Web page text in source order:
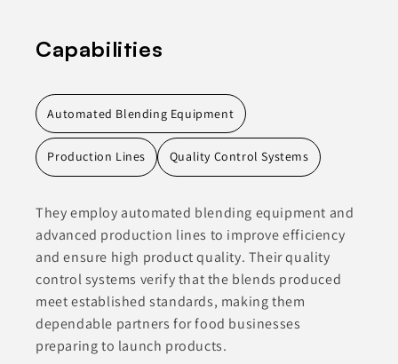
Capabilities
Automated Blending Equipment
Production Lines Quality Control Systems
They employ automated blending equipment and
advanced production lines to improve efficiency
and ensure high product quality. Their quality
control systems verify that the blends produced
meet established standards, making them
dependable partners for food businesses
preparing to launch products.